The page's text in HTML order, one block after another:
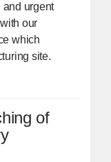
and urgent
our
which
site.
of